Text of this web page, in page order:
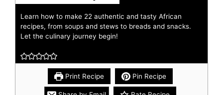
Learn how to make 22 authentic and tasty African
recipes, from soups and stews to breads and snacks.
Let the culinary journey begin!
Print Recipe Pin Recipe